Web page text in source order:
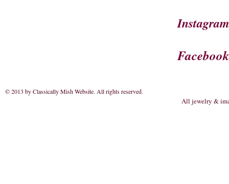
Instagram
Facebook
© 2013 by Classically Mish Website. All rights reserved.
All jewelry &